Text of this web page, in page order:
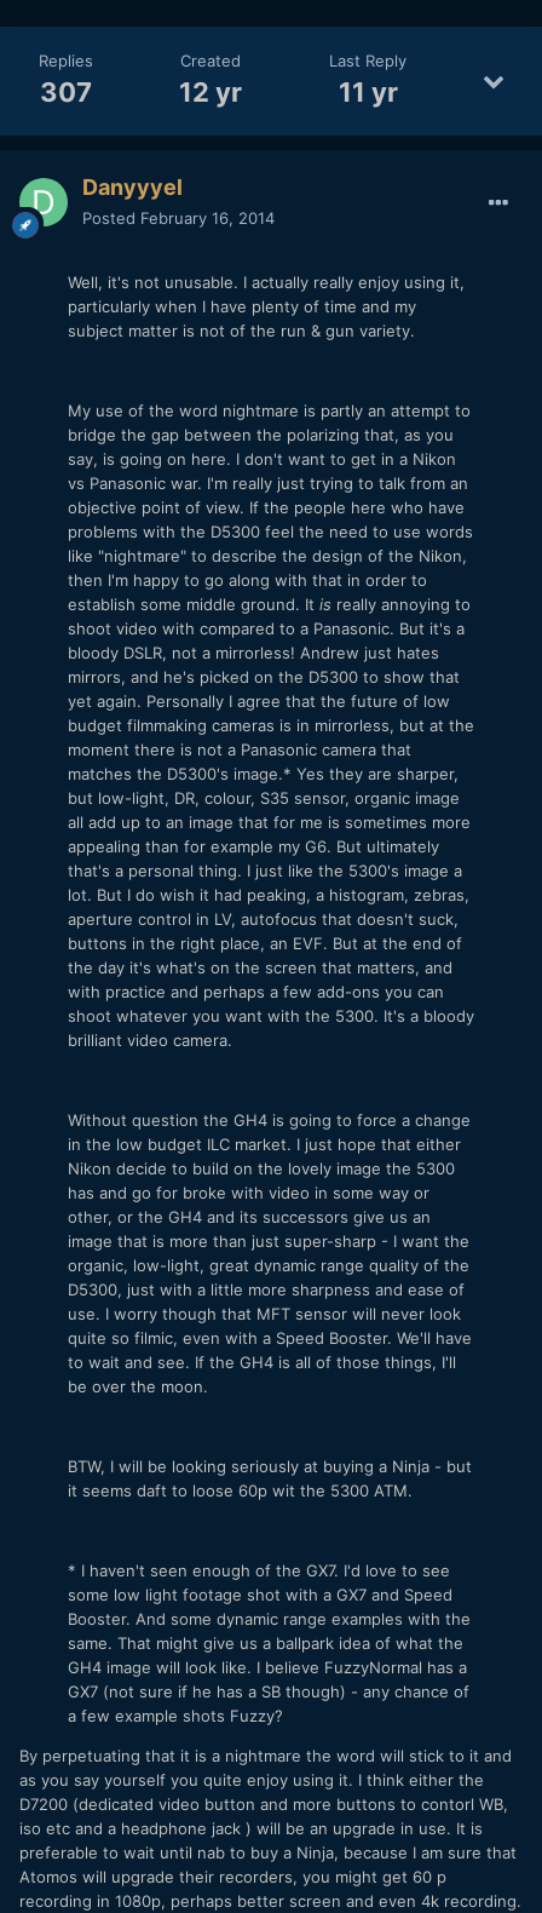
Replies
307
Created
12 yr
Last Reply
11 yr
Danyyyel
Posted February 16, 2014
Well, it's not unusable. I actually really enjoy using it,
particularly when I have plenty of time and my
subject matter is not of the run & gun variety.
My use of the word nightmare is partly an attempt to
bridge the gap between the polarizing that, as you
say, is going on here. I don't want to get in a Nikon
vs Panasonic war. I'm really just trying to talk from an
objective point of view. If the people here who have
problems with the D5300 feel the need to use words
like "nightmare" to describe the design of the Nikon,
then I'm happy to go along with that in order to
establish some middle ground. It is really annoying to
shoot video with compared to a Panasonic. But it's a
bloody DSLR, not a mirrorless! Andrew just hates
mirrors, and he's picked on the D5300 to show that
yet again. Personally I agree that the future of low
budget filmmaking cameras is in mirrorless, but at the
moment there is not a Panasonic camera that
matches the D5300's image.* Yes they are sharper,
but low-light, DR, colour, S35 sensor, organic image
all add up to an image that for me is sometimes more
appealing than for example my G6. But ultimately
that's a personal thing. I just like the 5300's image a
lot. But I do wish it had peaking, a histogram, zebras,
aperture control in LV, autofocus that doesn't suck,
buttons in the right place, an EVF. But at the end of
the day it's what's on the screen that matters, and
with practice and perhaps a few add-ons you can
shoot whatever you want with the 5300. It's a bloody
brilliant video camera.
Without question the GH4 is going to force a change
in the low budget ILC market. I just hope that either
Nikon decide to build on the lovely image the 5300
has and go for broke with video in some way or
other, or the GH4 and its successors give us an
image that is more than just super-sharp - I want the
organic, low-light, great dynamic range quality of the
D5300, just with a little more sharpness and ease of
use. I worry though that MFT sensor will never look
quite so filmic, even with a Speed Booster. We'll have
to wait and see. If the GH4 is all of those things, I'll
be over the moon.
BTW, I will be looking seriously at buying a Ninja - but
it seems daft to loose 60p wit the 5300 ATM.
* I haven't seen enough of the GX7. I'd love to see
some low light footage shot with a GX7 and Speed
Booster. And some dynamic range examples with the
same. That might give us a ballpark idea of what the
GH4 image will look like. I believe FuzzyNormal has a
GX7 (not sure if he has a SB though) - any chance of
a few example shots Fuzzy?
By perpetuating that it is a nightmare the word will stick to it and
as you say yourself you quite enjoy using it. I think either the
D7200 (dedicated video button and more buttons to contorl WB,
iso etc and a headphone jack ) will be an upgrade in use. It is
preferable to wait until nab to buy a Ninja, because I am sure that
Atomos will upgrade their recorders, you might get 60 p
recording in 1080p, perhaps better screen and even 4k recording.